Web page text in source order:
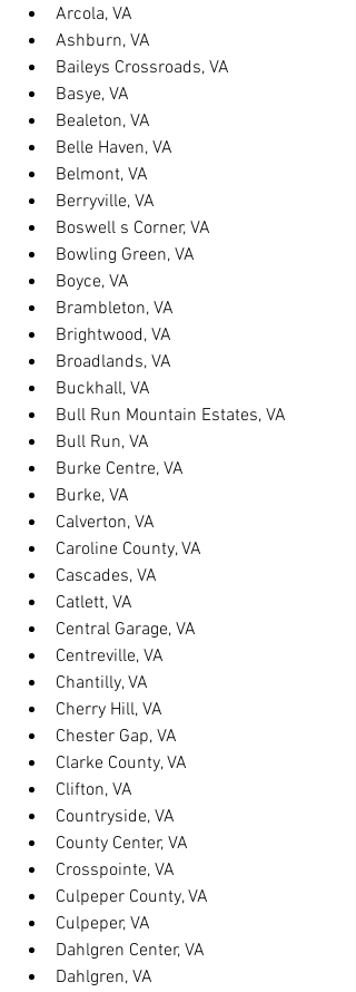
Arcola, VA
Ashburn, VA
Baileys Crossroads, VA
Basye, VA
Bealeton, VA
Belle Haven, VA
Belmont, VA
Berryville, VA
Boswell s Corner, VA
Bowling Green, VA
Boyce, VA
Brambleton, VA
Brightwood, VA
Broadlands, VA
Buckhall, VA
Bull Run Mountain Estates, VA
Bull Run, VA
Burke Centre, VA
Burke, VA
Calverton, VA
Caroline County, VA
Cascades, VA
Catlett, VA
Central Garage, VA
Centreville, VA
Chantilly, VA
Cherry Hill, VA
Chester Gap, VA
Clarke County, VA
Clifton, VA
Countryside, VA
County Center, VA
Crosspointe, VA
Culpeper County, VA
Culpeper, VA
Dahlgren Center, VA
Dahlgren, VA